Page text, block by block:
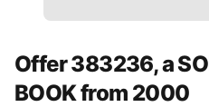
Offer 383236, a
BOOK from 2000